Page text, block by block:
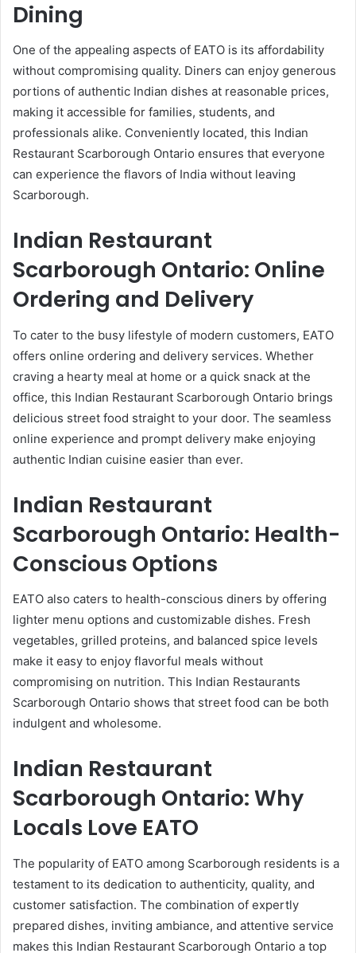
Dining
One of the appealing aspects of EATO is its affordability
without compromising quality. Diners can enjoy generous
portions of authentic Indian dishes at reasonable prices,
making it accessible for families, students, and
professionals alike. Conveniently located, this Indian
Restaurant Scarborough Ontario ensures that everyone
can experience the flavors of India without leaving
Scarborough.
Indian Restaurant
Scarborough Ontario: Online
Ordering and Delivery
To cater to the busy lifestyle of modern customers, EATO
offers online ordering and delivery services. Whether
craving a hearty meal at home or a quick snack at the
office, this Indian Restaurant Scarborough Ontario brings
delicious street food straight to your door. The seamless
online experience and prompt delivery make enjoying
authentic Indian cuisine easier than ever.
Indian Restaurant
Scarborough Ontario: Health-
Conscious Options
EATO also caters to health-conscious diners by offering
lighter menu options and customizable dishes. Fresh
vegetables, grilled proteins, and balanced spice levels
make it easy to enjoy flavorful meals without
compromising on nutrition. This Indian Restaurants
Scarborough Ontario shows that street food can be both
indulgent and wholesome.
Indian Restaurant
Scarborough Ontario: Why
Locals Love EATO
The popularity of EATO among Scarborough residents is a
testament to its dedication to authenticity, quality, and
customer satisfaction. The combination of expertly
prepared dishes, inviting ambiance, and attentive service
makes this Indian Restaurant Scarborough Ontario a top